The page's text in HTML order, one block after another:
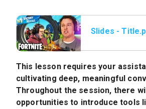
Slides -
This lesson requires your
cultivating deep, meaningful
Throughout the session, there
opportunities to introduce tools